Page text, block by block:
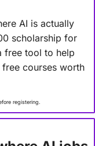
AI is actually
scholarship for
free tool to help
courses worth
registering.